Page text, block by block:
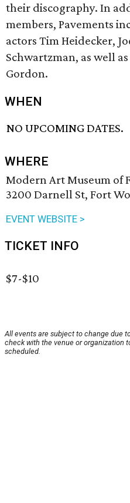
their discography. In
members, Pavements
actors Tim Heidecker,
Schwartzman, as well
Gordon.
WHEN
NO UPCOMING DATES.
WHERE
Modern Art Museum of
3200 Darnell St, Fort
EVENT WEBSITE >
TICKET INFO
$7-$10
All events are subject to change due
check with the venue or organization
scheduled.